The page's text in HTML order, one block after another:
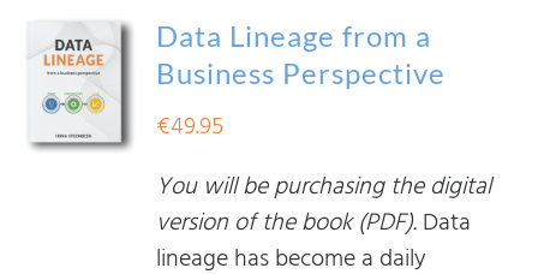
Data Lineage from a
Business Perspective
€49.95
You will be purchasing the digital
version of the book (PDF).Data
lineage has become a daily